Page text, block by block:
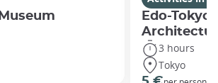
Edo-Tokyo
3 hours
Tokyo